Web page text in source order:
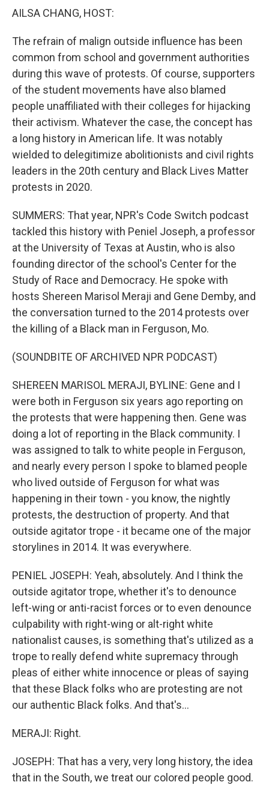
AILSA CHANG, HOST:
The refrain of malign outside influence has been
common from school and government authorities
during this wave of protests. Of course, supporters
of the student movements have also blamed
people unaffiliated with their colleges for hijacking
their activism. Whatever the case, the concept has
a long history in American life. It was notably
wielded to delegitimize abolitionists and civil rights
leaders in the 20th century and Black Lives Matter
protests in 2020.
SUMMERS: That year, NPR's Code Switch podcast
tackled this history with Peniel Joseph, a professor
at the University of Texas at Austin, who is also
founding director of the school's Center for the
Study of Race and Democracy. He spoke with
hosts Shereen Marisol Meraji and Gene Demby, and
the conversation turned to the 2014 protests over
the killing of a Black man in Ferguson, Mo.
(SOUNDBITE OF ARCHIVED NPR PODCAST)
SHEREEN MARISOL MERAJI, BYLINE: Gene and I
were both in Ferguson six years ago reporting on
the protests that were happening then. Gene was
doing a lot of reporting in the Black community. I
was assigned to talk to white people in Ferguson,
and nearly every person I spoke to blamed people
who lived outside of Ferguson for what was
happening in their town - you know, the nightly
protests, the destruction of property. And that
outside agitator trope - it became one of the major
storylines in 2014. It was everywhere.
PENIEL JOSEPH: Yeah, absolutely. And I think the
outside agitator trope, whether it's to denounce
left-wing or anti-racist forces or to even denounce
culpability with right-wing or alt-right white
nationalist causes, is something that's utilized as a
trope to really defend white supremacy through
pleas of either white innocence or pleas of saying
that these Black folks who are protesting are not
our authentic Black folks. And that's...
MERAJI: Right.
JOSEPH: That has a very, very long history, the idea
that in the South, we treat our colored people good.